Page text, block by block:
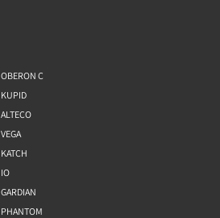
OBERON C
KUPID
ALTECO
VEGA
KATCH
IO
GARDIAN
PHANTOM